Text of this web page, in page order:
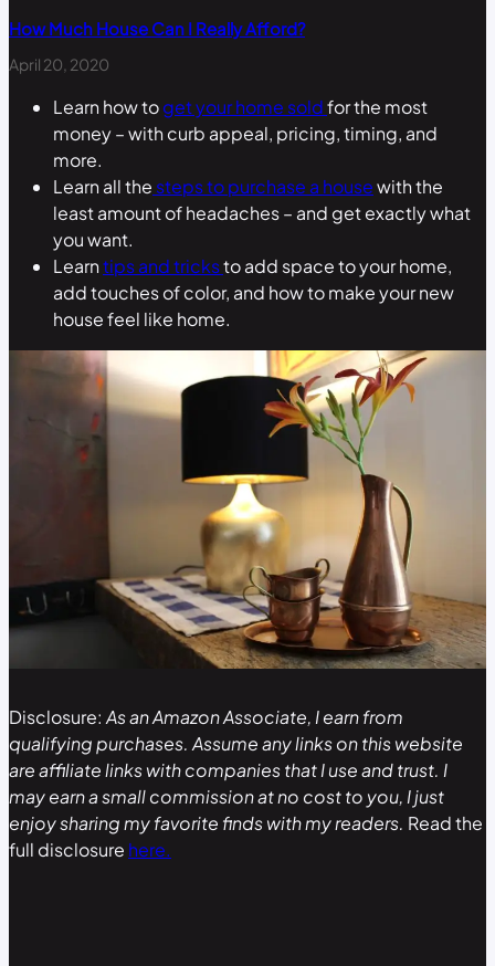
How Much House Can I Really Afford?
April 20, 2020
Learn how toget your home soldfor the most
money – with curb appeal, pricing, timing, and
more.
Learn all the steps to purchase a housewith the
least amount of headaches – and get exactly what
you want.
Learntips and tricksto add space to your home,
add touches of color, and how to make your new
house feel like home.
Disclosure: As an Amazon Associate, I earn from
qualifying purchases. Assume any links on this website
are affiliate links with companies that I use and trust. I
may earn a small commission at no cost to you, I just
enjoy sharing my favorite finds with my readers. Read the
full disclosure here.